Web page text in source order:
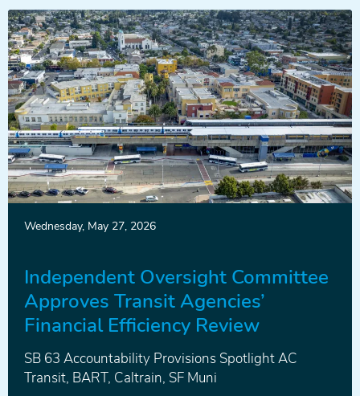
News
Wednesday, May 27, 2026
Independent Oversight Committee
Approves Transit Agencies’
Financial Efficiency Review
SB 63 Accountability Provisions Spotlight AC
Transit, BART, Caltrain, SF Muni